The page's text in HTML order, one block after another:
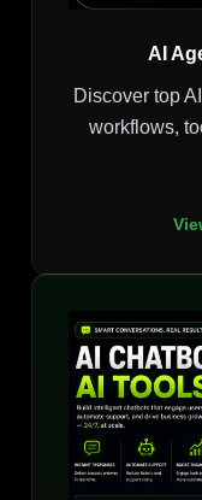
AI
Discover top
workflows,